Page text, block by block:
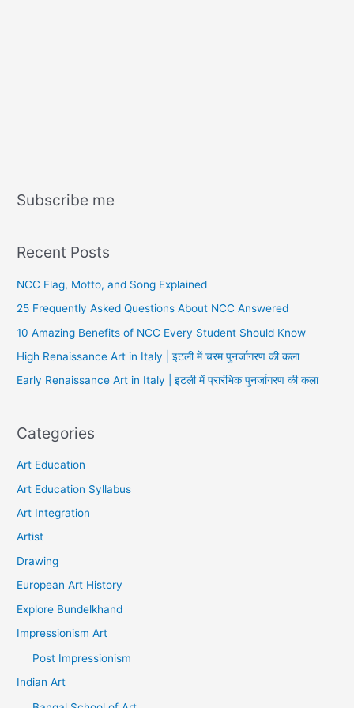
Subscribe me
Recent Posts
NCC Flag, Motto, and Song Explained
25 Frequently Asked Questions About NCC Answered
10 Amazing Benefits of NCC Every Student Should Know
High Renaissance Art in Italy | इटली में चरम पुनर्जागरण की कला
Early Renaissance Art in Italy | इटली में प्रारंभिक पुनर्जागरण की कला
Categories
Art Education
Art Education Syllabus
Art Integration
Artist
Drawing
European Art History
Explore Bundelkhand
Impressionism Art
Post Impressionism
Indian Art